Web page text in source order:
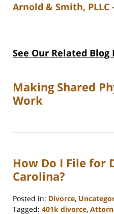
Arnold & Smith, PLLC
See Our Related Blog
Making Shared
Work
How Do I File for
Carolina?
Posted in: Divorce,
Tagged: 401k divorce,